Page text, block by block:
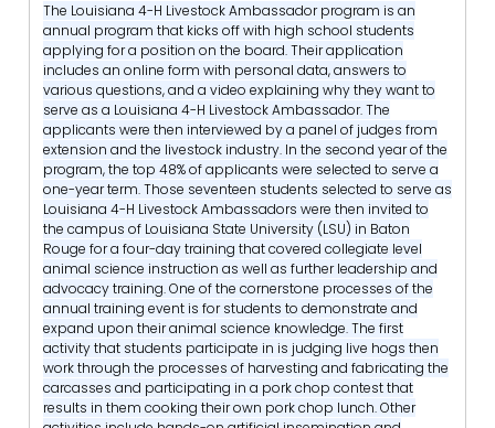
The Louisiana 4-H Livestock Ambassador program is an
annual program that kicks off with high school students
applying for a position on the board. Their application
includes an online form with personal data, answers to
various questions, and a video explaining why they want to
serve as a Louisiana 4-H Livestock Ambassador. The
applicants were then interviewed by a panel of judges from
extension and the livestock industry. In the second year of the
program, the top 48% of applicants were selected to serve a
one-year term. Those seventeen students selected to serve as
Louisiana 4-H Livestock Ambassadors were then invited to
the campus of Louisiana State University (LSU) in Baton
Rouge for a four-day training that covered collegiate level
animal science instruction as well as further leadership and
advocacy training. One of the cornerstone processes of the
annual training event is for students to demonstrate and
expand upon their animal science knowledge. The first
activity that students participate in is judging live hogs then
work through the processes of harvesting and fabricating the
carcasses and participating in a pork chop contest that
results in them cooking their own pork chop lunch. Other